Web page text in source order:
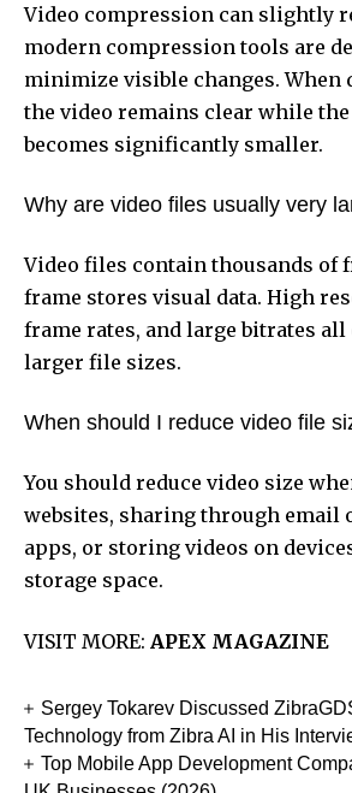
Video compression can slightly
modern compression tools are
minimize visible changes. When
the video remains clear while
becomes significantly smaller.
Why are video files usually very
Video files contain thousands of
frame stores visual data. High
frame rates, and large bitrates
larger file sizes.
When should I reduce video file
You should reduce video size
websites, sharing through email
apps, or storing videos on
storage space.
VISIT MORE: APEX MAGAZINE
Sergey Tokarev Discussed
Technology from Zibra AI in His
Top Mobile App Development